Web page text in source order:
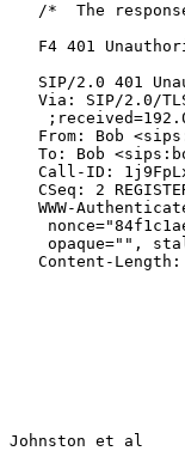
/*  The
F4 401
SIP/2.0 401
Via: SIP/2.0/
From: Bob
To: Bob
Call-ID:
CSeq: 2
WWW-
opaque="",
Content-Length:
Johnston et al